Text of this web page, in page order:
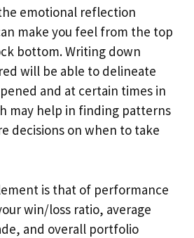
emotional reflection
make you feel from the top
bottom. Writing down
will be able to delineate
and at certain times in
may help in finding patterns
decisions on when to take
is that of performance
win/loss ratio, average
and overall portfolio